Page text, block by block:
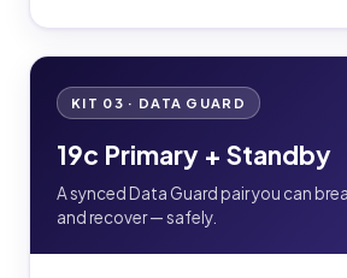
KIT 03 · DATA GUARD
19c Primary + Standby
A synced Data Guard pair you can
and recover — safely.